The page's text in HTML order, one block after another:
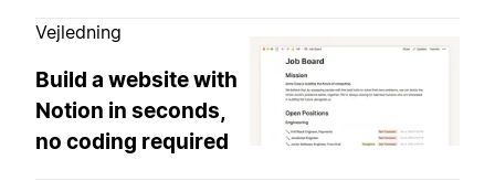
Vejledning
Build a website with
Notion in seconds,
no coding required